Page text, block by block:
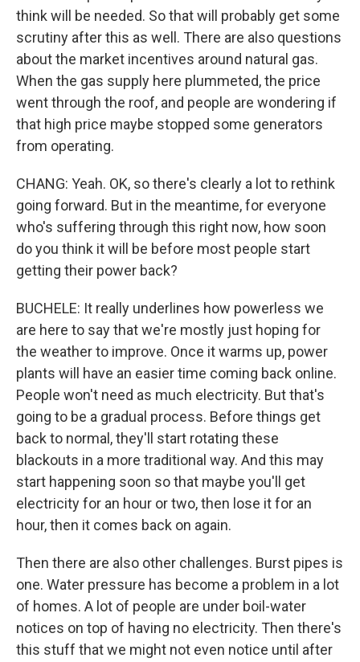
think will be needed. So that will probably get some
scrutiny after this as well. There are also questions
about the market incentives around natural gas.
When the gas supply here plummeted, the price
went through the roof, and people are wondering if
that high price maybe stopped some generators
from operating.
CHANG: Yeah. OK, so there's clearly a lot to rethink
going forward. But in the meantime, for everyone
who's suffering through this right now, how soon
do you think it will be before most people start
getting their power back?
BUCHELE: It really underlines how powerless we
are here to say that we're mostly just hoping for
the weather to improve. Once it warms up, power
plants will have an easier time coming back online.
People won't need as much electricity. But that's
going to be a gradual process. Before things get
back to normal, they'll start rotating these
blackouts in a more traditional way. And this may
start happening soon so that maybe you'll get
electricity for an hour or two, then lose it for an
hour, then it comes back on again.
Then there are also other challenges. Burst pipes is
one. Water pressure has become a problem in a lot
of homes. A lot of people are under boil-water
notices on top of having no electricity. Then there's
this stuff that we might not even notice until after